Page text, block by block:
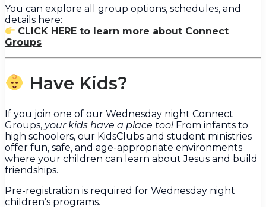
You can explore all group options, schedules, and
details here:
CLICK HERE to learn more about Connect
Groups
Have Kids?
If you join one of our Wednesday night Connect
Groups, your kids have a place too! From infants to
high schoolers, our KidsClubs and student ministries
offer fun, safe, and age-appropriate environments
where your children can learn about Jesus and build
friendships.
Pre-registration is required for Wednesday night
children’s programs.